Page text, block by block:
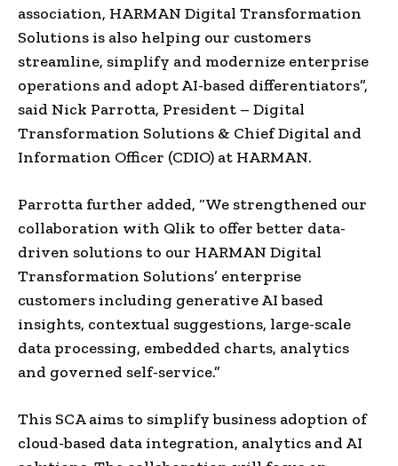
association, HARMAN Digital Transformation
Solutions is also helping our customers
streamline, simplify and modernize enterprise
operations and adopt AI-based differentiators”,
said Nick Parrotta, President – Digital
Transformation Solutions & Chief Digital and
Information Officer (CDIO) at HARMAN.
Parrotta further added, “We strengthened our
collaboration with Qlik to offer better data-
driven solutions to our HARMAN Digital
Transformation Solutions’ enterprise
customers including generative AI based
insights, contextual suggestions, large-scale
data processing, embedded charts, analytics
and governed self-service.”
This SCA aims to simplify business adoption of
cloud-based data integration, analytics and AI